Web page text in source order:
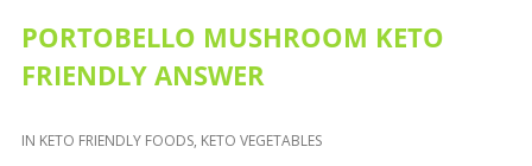
PORTOBELLO MUSHROOM KETO
FRIENDLY ANSWER
IN KETO FRIENDLY FOODS, KETO VEGETABLES